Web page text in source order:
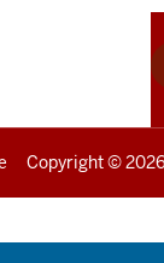
Copyright©